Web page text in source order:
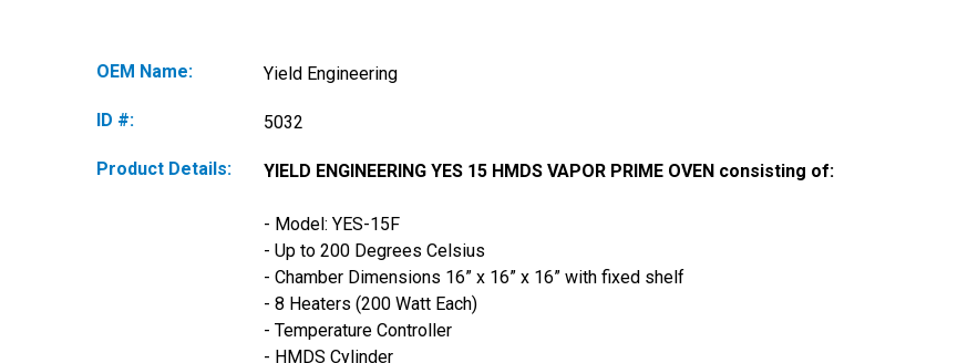
OEM Name: Yield Engineering
ID #: 5032
Product Details: YIELD ENGINEERING YES 15 HMDS VAPOR PRIME OVEN consisting of:
- Model: YES-15F
- Up to 200 Degrees Celsius
- Chamber Dimensions 16” x 16” x 16” with fixed shelf
- 8 Heaters (200 Watt Each)
- Temperature Controller
- HMDS Cylinder